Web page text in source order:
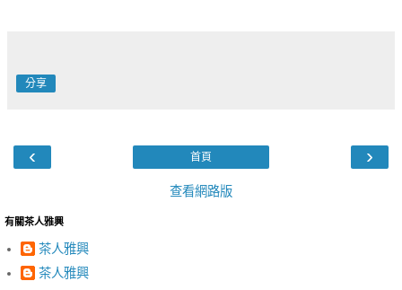
分享
‹ ›
首頁
查看網路版
有關茶人雅興
茶人雅興
茶人雅興